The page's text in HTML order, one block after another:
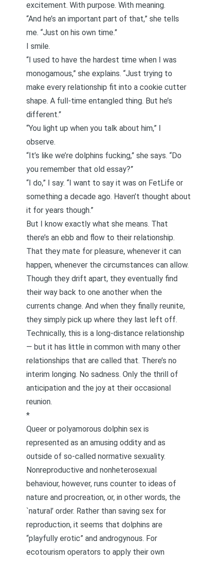
excitement. With purpose. With meaning.
“And he’s an important part of that,” she tells
me. “Just on his own time.”
I smile.
“I used to have the hardest time when I was
monogamous,” she explains. “Just trying to
make every relationship fit into a cookie cutter
shape. A full-time entangled thing. But he’s
different.”
“You light up when you talk about him,” I
observe.
“It’s like we’re dolphins fucking,” she says. “Do
you remember that old essay?”
“I do,” I say. “I want to say it was on FetLife or
something a decade ago. Haven’t thought about
it for years though.”
But I know exactly what she means. That
there’s an ebb and flow to their relationship.
That they mate for pleasure, whenever it can
happen, whenever the circumstances can allow.
Though they drift apart, they eventually find
their way back to one another when the
currents change. And when they finally reunite,
they simply pick up where they last left off.
Technically, this is a long-distance relationship
— but it has little in common with many other
relationships that are called that. There’s no
interim longing. No sadness. Only the thrill of
anticipation and the joy at their occasional
reunion.
*
Queer or polyamorous dolphin sex is
represented as an amusing oddity and as
outside of so-called normative sexuality.
Nonreproductive and nonheterosexual
behaviour, however, runs counter to ideas of
nature and procreation, or, in other words, the
`natural’ order. Rather than saving sex for
reproduction, it seems that dolphins are
“playfully erotic” and androgynous. For
ecotourism operators to apply their own